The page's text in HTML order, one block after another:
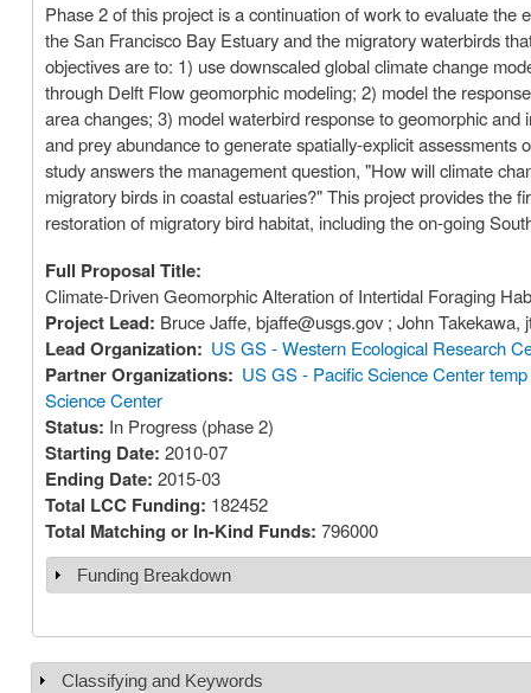
Phase 2 of this project is a continuation of work to evaluate
the San Francisco Bay Estuary and the migratory waterbirds
objectives are to: 1) use downscaled global climate change
through Delft Flow geomorphic modeling; 2) model the
area changes; 3) model waterbird response to geomorphic
and prey abundance to generate spatially-explicit
study answers the management question, "How will climate
migratory birds in coastal estuaries?" This project provides the
restoration of migratory bird habitat, including the on-going
Full Proposal Title:
Climate-Driven Geomorphic Alteration of Intertidal Foraging
Project Lead:
Lead Organization: US GS - Western Ecological Research
Partner Organizations: US GS - Pacific Science Center temp
Science Center
Status: In Progress (phase 2)
Starting Date: 2010-07
Ending Date: 2015-03
Total LCC Funding: 182452
Total Matching or In-Kind Funds: 796000
Show
Funding Breakdown
Show
Classifying and Keywords